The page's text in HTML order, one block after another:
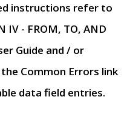
instructions refer to
IV - FROM, TO, AND
Guide and / or
Common Errors link
data field entries.